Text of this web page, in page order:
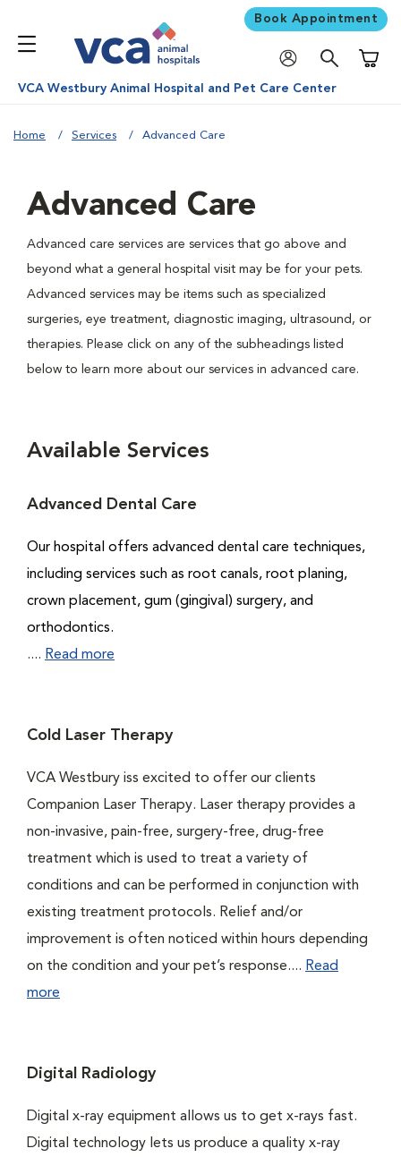
Book Appointment
VCA Westbury Animal Hospital and Pet Care Center
Home Services Advanced Care
Advanced Care
Advanced care services are services that go above and
beyond what a general hospital visit may be for your pets.
Advanced services may be items such as specialized
surgeries, eye treatment, diagnostic imaging, ultrasound, or
therapies. Please click on any of the subheadings listed
below to learn more about our services in advanced care.
Available Services
Advanced Dental Care
Our hospital offers advanced dental care techniques,
including services such as root canals, root planing,
crown placement, gum (gingival) surgery, and
orthodontics.
.... Read more
Cold Laser Therapy
VCA Westbury iss excited to offer our clients
Companion Laser Therapy. Laser therapy provides a
non-invasive, pain-free, surgery-free, drug-free
treatment which is used to treat a variety of
conditions and can be performed in conjunction with
existing treatment protocols. Relief and/or
improvement is often noticed within hours depending
on the condition and your pet’s response.... Read
more
Digital Radiology
Digital x-ray equipment allows us to get x-rays fast.
Digital technology lets us produce a quality x-ray